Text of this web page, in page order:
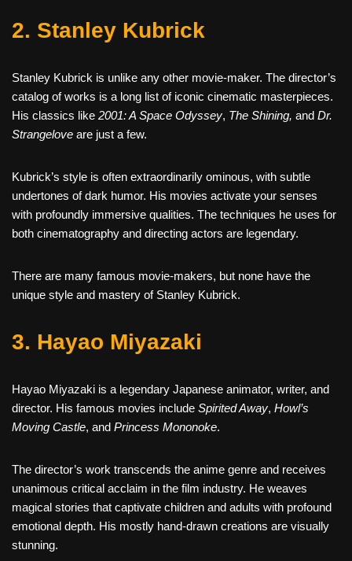
2. Stanley Kubrick
Stanley Kubrick is unlike any other movie-maker. The director’s
catalog of works is a long list of iconic cinematic masterpieces.
His classics like 2001: A Space Odyssey, The Shining, and Dr.
Strangelove are just a few.
Kubrick’s style is often extraordinarily ominous, with subtle
undertones of dark humor. His movies activate your senses
with profoundly immersive qualities. The techniques he uses for
both cinematography and directing actors are legendary.
There are many famous movie-makers, but none have the
unique style and mastery of Stanley Kubrick.
3. Hayao Miyazaki
Hayao Miyazaki is a legendary Japanese animator, writer, and
director. His famous movies include Spirited Away, Howl’s
Moving Castle, and Princess Mononoke.
The director’s work transcends the anime genre and receives
unanimous critical acclaim in the film industry. He weaves
magical stories that captivate children and adults with profound
emotional depth. His mostly hand-drawn creations are visually
stunning.